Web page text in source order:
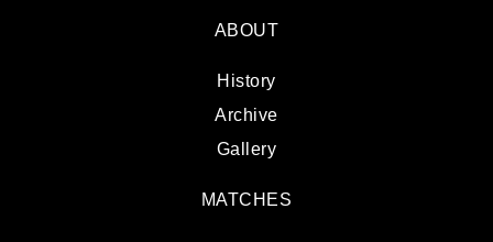
ABOUT
History
Archive
Gallery
MATCHES